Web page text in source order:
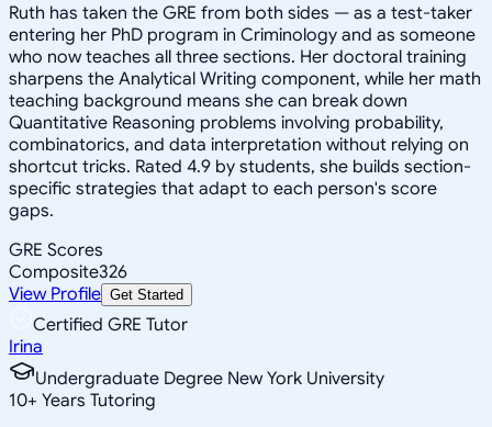
Ruth has taken the GRE from both sides — as a test-taker
entering her PhD program in Criminology and as someone
who now teaches all three sections. Her doctoral training
sharpens the Analytical Writing component, while her math
teaching background means she can break down
Quantitative Reasoning problems involving probability,
combinatorics, and data interpretation without relying on
shortcut tricks. Rated 4.9 by students, she builds section-
specific strategies that adapt to each person's score
gaps.
GRE Scores
Composite326
View Profile Get Started
Certified GRE Tutor
Irina
Undergraduate Degree New York University
10+ Years Tutoring